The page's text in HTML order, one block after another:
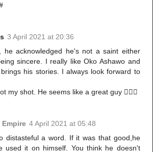
3 April 2021 at 20:36
he acknowledged he's not a saint either
sincere. I really like Oko Ashawo and
his stories. I always look forward to
my shot. He seems like a great guy 🤦🏻‍♀️
4 April 2021 at 05:48
distasteful a word. If it was that good,he
used it on himself. You think he doesn't